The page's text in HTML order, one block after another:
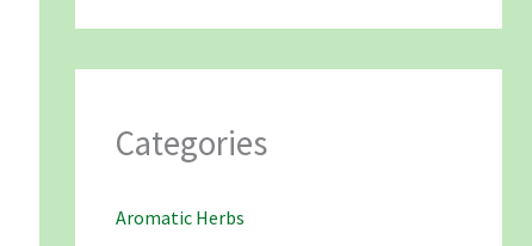
Categories
Aromatic Herbs